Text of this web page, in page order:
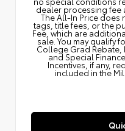
dealer processing fee
The All‑In Price
tags, title fees, or the
Fee, which are
sale. You may qualify
College Grad Rebate,
and Special
Incentives, if any,
included in the